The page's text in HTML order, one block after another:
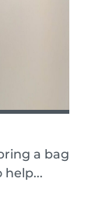
a bag
help...